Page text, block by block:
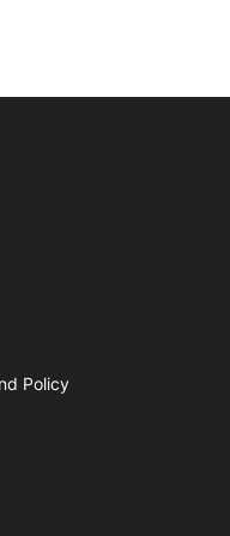
Policy